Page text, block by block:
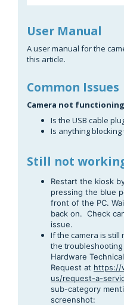
User Manual
A user manual for the
this article.
Common Issues
Camera not
Is the USB cable
Is anything blocking
Still not
Restart the kiosk
pressing the blue
front of the PC.
back on. Check
issue.
If the camera is
the
Hardware
Request at https://
us/request-a-
sub-category
screenshot: